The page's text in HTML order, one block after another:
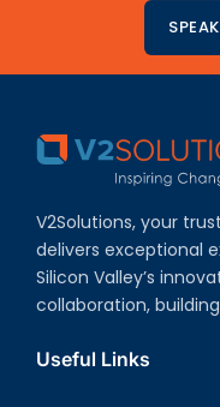
V2Solutions, your
delivers exceptional
Silicon Valley’s
collaboration,
Useful Links